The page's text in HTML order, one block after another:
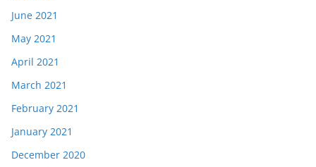
June 2021
May 2021
April 2021
March 2021
February 2021
January 2021
December 2020